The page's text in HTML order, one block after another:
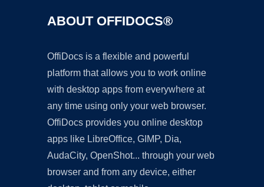
ABOUT OFFIDOCS®
OffiDocs is a flexible and powerful
platform that allows you to work online
with desktop apps from everywhere at
any time using only your web browser.
OffiDocs provides you online desktop
apps like LibreOffice, GIMP, Dia,
AudaCity, OpenShot... through your web
browser and from any device, either